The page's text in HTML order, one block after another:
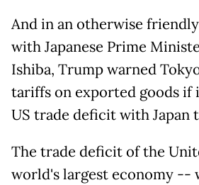
And in an otherwise
with Japanese Prime
Ishiba, Trump warned
tariffs on exported goods if
US trade deficit with Japan
The trade deficit of the
world's largest economy --